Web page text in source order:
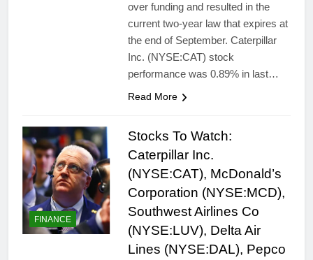
over funding and resulted in the
current two-year law that expires at
the end of September. Caterpillar
Inc. (NYSE:CAT) stock
performance was 0.89% in last…
Read More
FINANCE
Stocks To Watch:
Caterpillar Inc.
(NYSE:CAT), McDonald’s
Corporation (NYSE:MCD),
Southwest Airlines Co
(NYSE:LUV), Delta Air
Lines (NYSE:DAL), Pepco